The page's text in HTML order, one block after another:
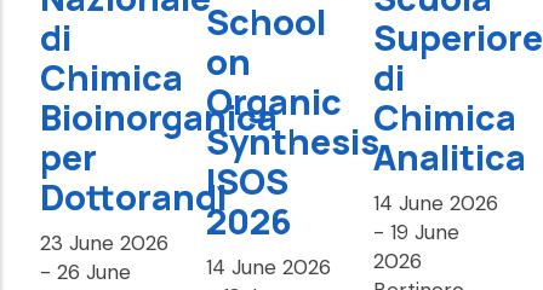
di
Chimica
Bioinorganica
per
Dottorandi
23 June 2026
- 26 June
School
on
Organic
Synthesis
ISOS
2026
14 June 2026
Superiore
di
Chimica
Analitica
14 June 2026
- 19 June
2026